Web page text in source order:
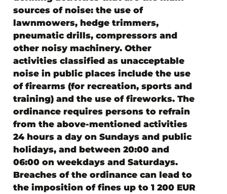
sources of noise: the use of
lawnmowers, hedge trimmers,
pneumatic drills, compressors and
other noisy machinery. Other
activities classified as unacceptable
noise in public places include the use
of firearms (for recreation, sports and
training) and the use of fireworks. The
ordinance requires persons to refrain
from the above-mentioned activities
24 hours a day on Sundays and public
holidays, and between 20:00 and
06:00 on weekdays and Saturdays.
Breaches of the ordinance can lead to
the imposition of fines up to 1 200 EUR